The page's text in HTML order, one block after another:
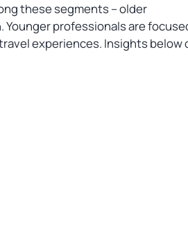
these segments – older
Younger professionals are
experiences. Insights below